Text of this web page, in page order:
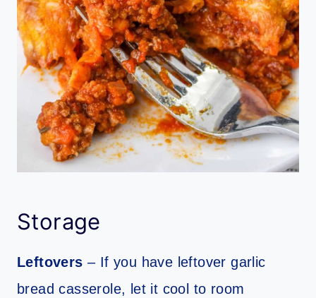
Storage
Leftovers – If you have leftover garlic
bread casserole, let it cool to room